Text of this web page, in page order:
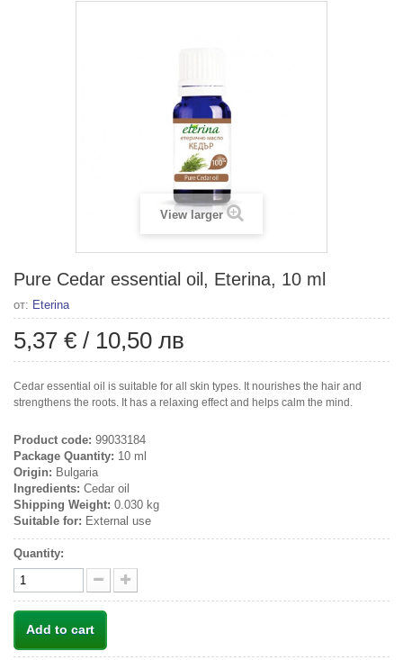
View larger
Pure Cedar essential oil, Eterina, 10 ml
от: Eterina
5,37 € / 10,50 лв
Cedar essential oil is suitable for all skin types. It nourishes the hair and
strengthens the roots. It has a relaxing effect and helps calm the mind.
Product code: 99033184
Package Quantity: 10 ml
Origin: Bulgaria
Ingredients: Cedar oil
Shipping Weight: 0.030 kg
Suitable for: External use
Quantity:
Add to cart